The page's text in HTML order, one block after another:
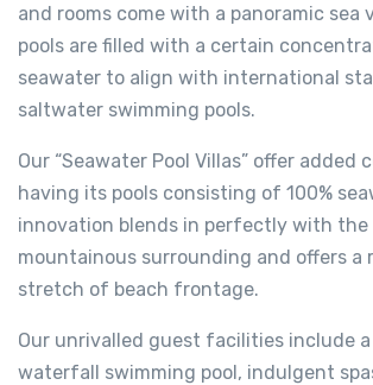
and rooms come with a panoramic sea
pools are filled with a certain
seawater to align with international
saltwater swimming pools.
Our “Seawater Pool Villas” offer added
having its pools consisting of 100%
innovation blends in perfectly with the
mountainous surrounding and offers a
stretch of beach frontage.
Our unrivalled guest facilities include
waterfall swimming pool, indulgent